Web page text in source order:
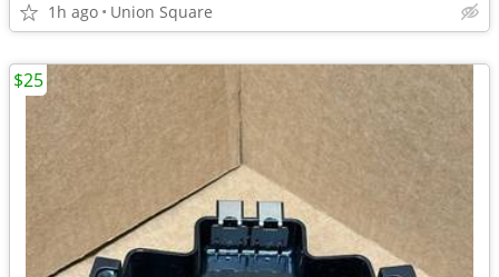
1h ago Union Square
$25